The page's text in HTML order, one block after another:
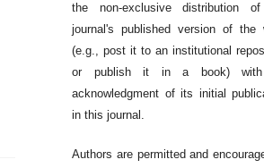
the non-exclusive distribution
journal's published version of the
(e.g., post it to an institutional
or publish it in a book)
acknowledgment of its initial
in this journal.
Authors are permitted and